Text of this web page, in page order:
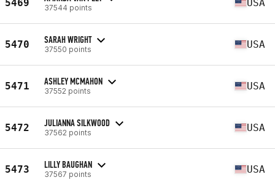
5469 37544 points USA
5470 SARAH WRIGHT
37550 points USA
5471 ASHLEY MCMAHON
37552 points USA
5472 JULIANNA SILKWOOD
37562 points USA
5473 LILLY BAUGHAN
37567 points USA